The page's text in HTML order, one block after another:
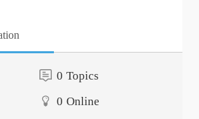
0 Topics
0 Online